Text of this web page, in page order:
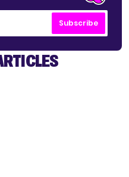
Subscribe